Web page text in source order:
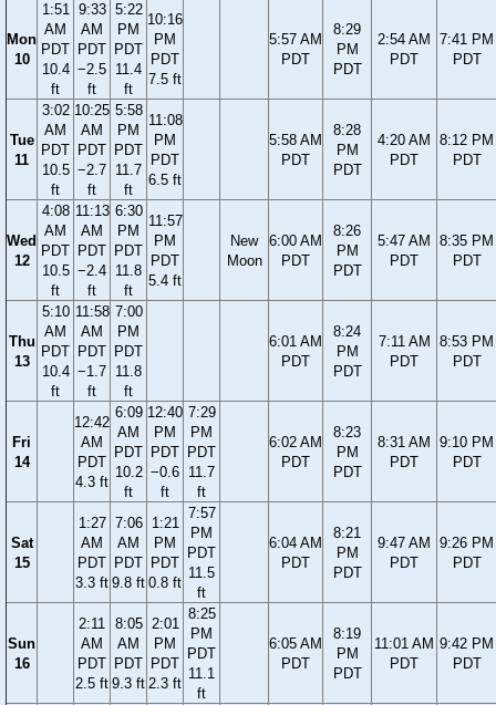
Mon
10
1:51
AM
PDT
10.4
ft
9:33
AM
PDT
−2.5
ft
5:22
PM
PDT
11.4
ft
10:16
PM
PDT
7.5 ft
5:57 AM
PDT
8:29
PM
PDT
2:54 AM
PDT
7:41 PM
PDT
Tue
11
3:02
AM
PDT
10.5
ft
10:25
AM
PDT
−2.7
ft
5:58
PM
PDT
11.7
ft
11:08
PM
PDT
6.5 ft
5:58 AM
PDT
8:28
PM
PDT
4:20 AM
PDT
8:12 PM
PDT
Wed
12
4:08
AM
PDT
10.5
ft
11:13
AM
PDT
−2.4
ft
6:30
PM
PDT
11.8
ft
11:57
PM
PDT
5.4 ft
New
Moon
6:00 AM
PDT
8:26
PM
PDT
5:47 AM
PDT
8:35 PM
PDT
Thu
13
5:10
AM
PDT
10.4
ft
11:58
AM
PDT
−1.7
ft
7:00
PM
PDT
11.8
ft
6:01 AM
PDT
8:24
PM
PDT
7:11 AM
PDT
8:53 PM
PDT
Fri
14
12:42
AM
PDT
4.3 ft
6:09
AM
PDT
10.2
ft
12:40
PM
PDT
−0.6
ft
7:29
PM
PDT
11.7
ft
6:02 AM
PDT
8:23
PM
PDT
8:31 AM
PDT
9:10 PM
PDT
Sat
15
1:27
AM
PDT
3.3 ft
7:06
AM
PDT
9.8 ft
1:21
PM
PDT
0.8 ft
7:57
PM
PDT
11.5
ft
6:04 AM
PDT
8:21
PM
PDT
9:47 AM
PDT
9:26 PM
PDT
Sun
16
2:11
AM
PDT
2.5 ft
8:05
AM
PDT
9.3 ft
2:01
PM
PDT
2.3 ft
8:25
PM
PDT
11.1
ft
6:05 AM
PDT
8:19
PM
PDT
11:01 AM
PDT
9:42 PM
PDT